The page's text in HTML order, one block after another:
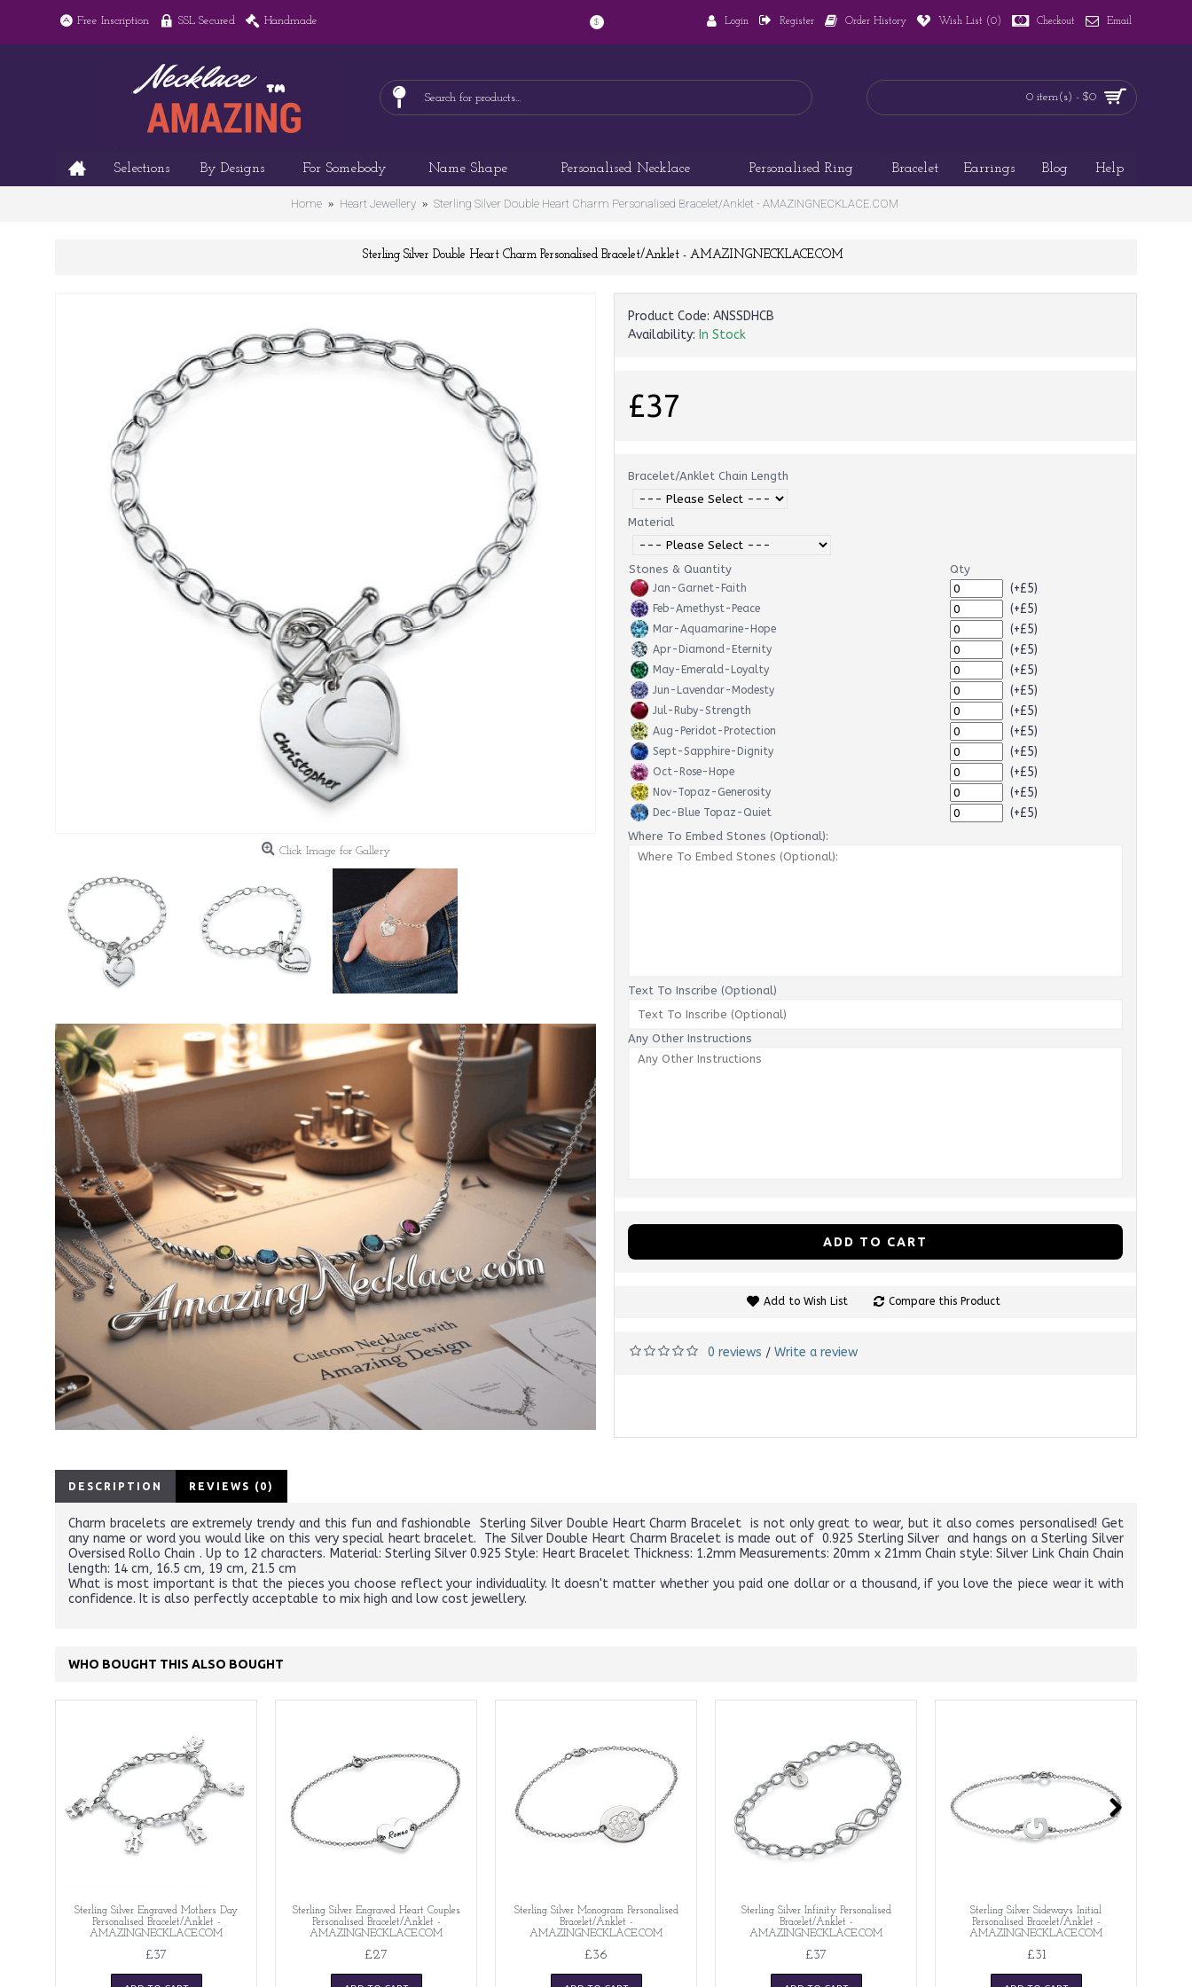
Free Inscription SSL Secured Handmade $ Login Register Order History Wish List (0) Checkout Email
0 item(s) - $0
Selections By Designs For Somebody Name Shape Personalised Necklace Personalised Ring Bracelet Earrings Blog Help
Home Heart Jewellery Sterling Silver Double Heart Charm Personalised Bracelet/Anklet - AMAZINGNECKLACE.COM
Sterling Silver Double Heart Charm Personalised Bracelet/Anklet - AMAZINGNECKLACE.COM
Click Image for Gallery
Product Code: ANSSDHCB
Availability: In Stock
£37
Bracelet/Anklet Chain Length
Material
Stones & Quantity Qty
Jan-Garnet-Faith (+£5)
Feb-Amethyst-Peace (+£5)
Mar-Aquamarine-Hope (+£5)
Apr-Diamond-Eternity (+£5)
May-Emerald-Loyalty (+£5)
Jun-Lavendar-Modesty (+£5)
Jul-Ruby-Strength (+£5)
Aug-Peridot-Protection (+£5)
Sept-Sapphire-Dignity (+£5)
Oct-Rose-Hope (+£5)
Nov-Topaz-Generosity (+£5)
Dec-Blue Topaz-Quiet (+£5)
Where To Embed Stones (Optional):
Text To Inscribe (Optional)
Any Other Instructions
ADD TO CART
Add to Wish List Compare this Product
0 reviews / Write a review
DESCRIPTION REVIEWS (0)
Charm bracelets are extremely trendy and this fun and fashionable Sterling Silver Double Heart Charm Bracelet is not only great to wear, but it also comes personalised! Get
any name or word you would like on this very special heart bracelet. The Silver Double Heart Charm Bracelet is made out of 0.925 Sterling Silver and hangs on a Sterling Silver
Oversised Rollo Chain . Up to 12 characters. Material: Sterling Silver 0.925 Style: Heart Bracelet Thickness: 1.2mm Measurements: 20mm x 21mm Chain style: Silver Link Chain Chain
length: 14 cm, 16.5 cm, 19 cm, 21.5 cm
What is most important is that the pieces you choose reflect your individuality. It doesn't matter whether you paid one dollar or a thousand, if you love the piece wear it with
confidence. It is also perfectly acceptable to mix high and low cost jewellery.
WHO BOUGHT THIS ALSO BOUGHT
Sterling Silver Engraved Mothers Day
Personalised Bracelet/Anklet -
AMAZINGNECKLACE.COM
£37
Sterling Silver Engraved Heart Couples
Personalised Bracelet/Anklet -
AMAZINGNECKLACE.COM
£27
Sterling Silver Monogram Personalised
Bracelet/Anklet -
AMAZINGNECKLACE.COM
£36
Sterling Silver Infinity Personalised
Bracelet/Anklet -
AMAZINGNECKLACE.COM
£37
Sterling Silver Sideways Initial
Personalised Bracelet/Anklet -
AMAZINGNECKLACE.COM
£31